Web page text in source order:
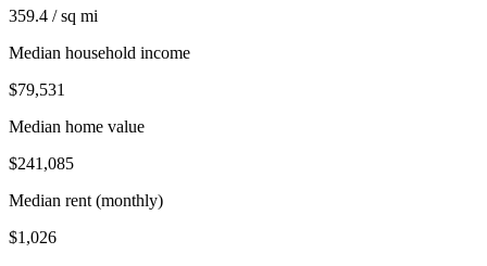
359.4 / sq mi
Median household income
$79,531
Median home value
$241,085
Median rent (monthly)
$1,026